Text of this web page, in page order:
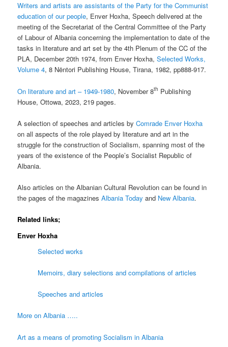
Writers and artists are assistants of the Party for the Communist
education of our people, Enver Hoxha, Speech delivered at the
meeting of the Secretariat of the Central Committee of the Party
of Labour of Albania concerning the implementation to date of the
tasks in literature and art set by the 4th Plenum of the CC of the
PLA, December 20th 1974, from Enver Hoxha,Selected Works,
Volume 4, 8 Nëntori Publishing House, Tirana, 1982, pp888-917.
On literature and art – 1949-1980, November 8th Publishing
House, Ottowa, 2023, 219 pages.
A selection of speeches and articles byComrade Enver Hoxha
on all aspects of the role played by literature and art in the
struggle for the construction of Socialism, spanning most of the
years of the existence of the People’s Socialist Republic of
Albania.
Also articles on the Albanian Cultural Revolution can be found in
the pages of the magazinesAlbania Today and New Albania.
Related links;
Enver Hoxha
Selected works
Memoirs, diary selections and compilations of articles
Speeches and articles
More on Albania …..
Art as a means of promoting Socialism in Albania